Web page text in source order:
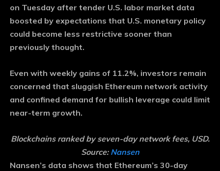
on Tuesday after tender U.S. labor market data
boosted by expectations that U.S. monetary policy
could become less restrictive sooner than
previously thought.
Even with weekly gains of 11.2%, investors remain
concerned that sluggish Ethereum network activity
and confined demand for bullish leverage could limit
near-term growth.
Blockchains ranked by seven-day network fees, USD.
Source: Nansen
Nansen’s data shows that Ethereum’s 30-day